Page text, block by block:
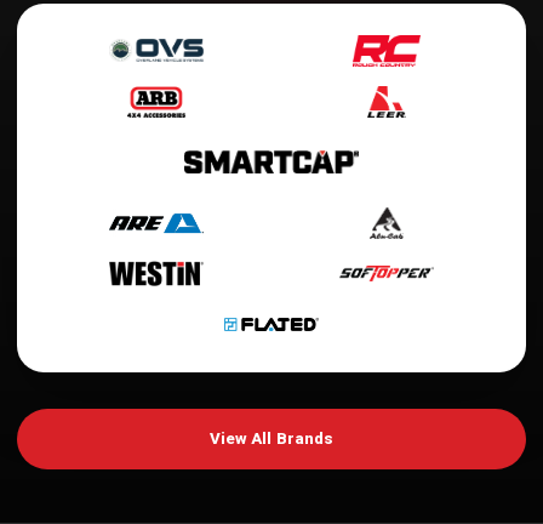
View All Brands